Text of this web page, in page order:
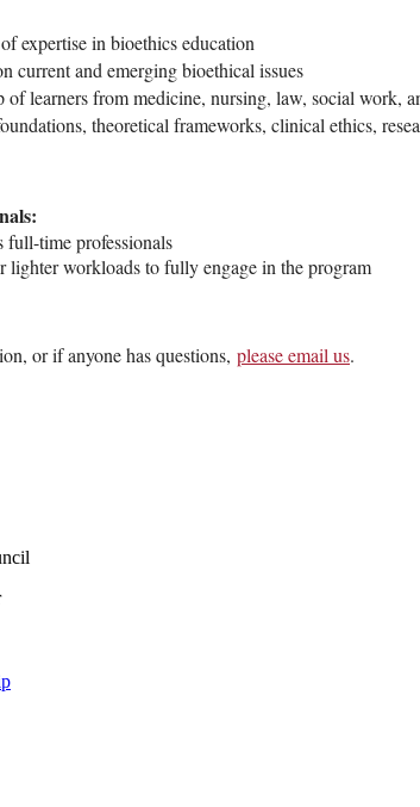
expertise in bioethics education
current and emerging bioethical issues
of learners from medicine, nursing, law, social work,
theoretical frameworks, clinical ethics,
full-time professionals
lighter workloads to fully engage in the program
or if anyone has questions, please email us.